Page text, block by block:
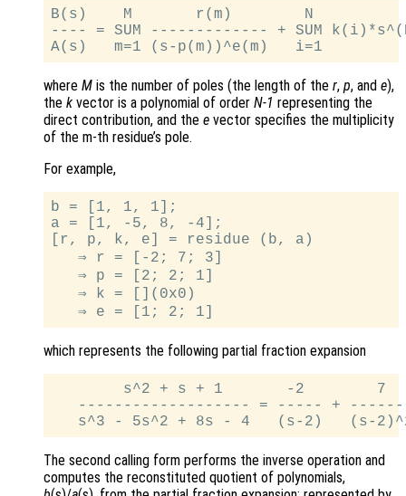
B(s)    M       r(m)        N
---- = SUM ------------- + SUM
where M is the number of poles (the length of the r, p, and e),
the k vector is a polynomial of order N-1 representing the
direct contribution, and the e vector specifies the multiplicity
of the m-th residue’s pole.
For example,
b = [1, 1, 1];
a = [1, -5, 8, -4];
[r, p, k, e] = residue (b, a)
   ⇒ r = [-2; 7; 3]
   ⇒ p = [2; 2; 1]
   ⇒ k = [](0x0)
which represents the following partial fraction expansion
s^2 + s + 1       -2        7
------------------- = ----- +
The second calling form performs the inverse operation and
computes the reconstituted quotient of polynomials,